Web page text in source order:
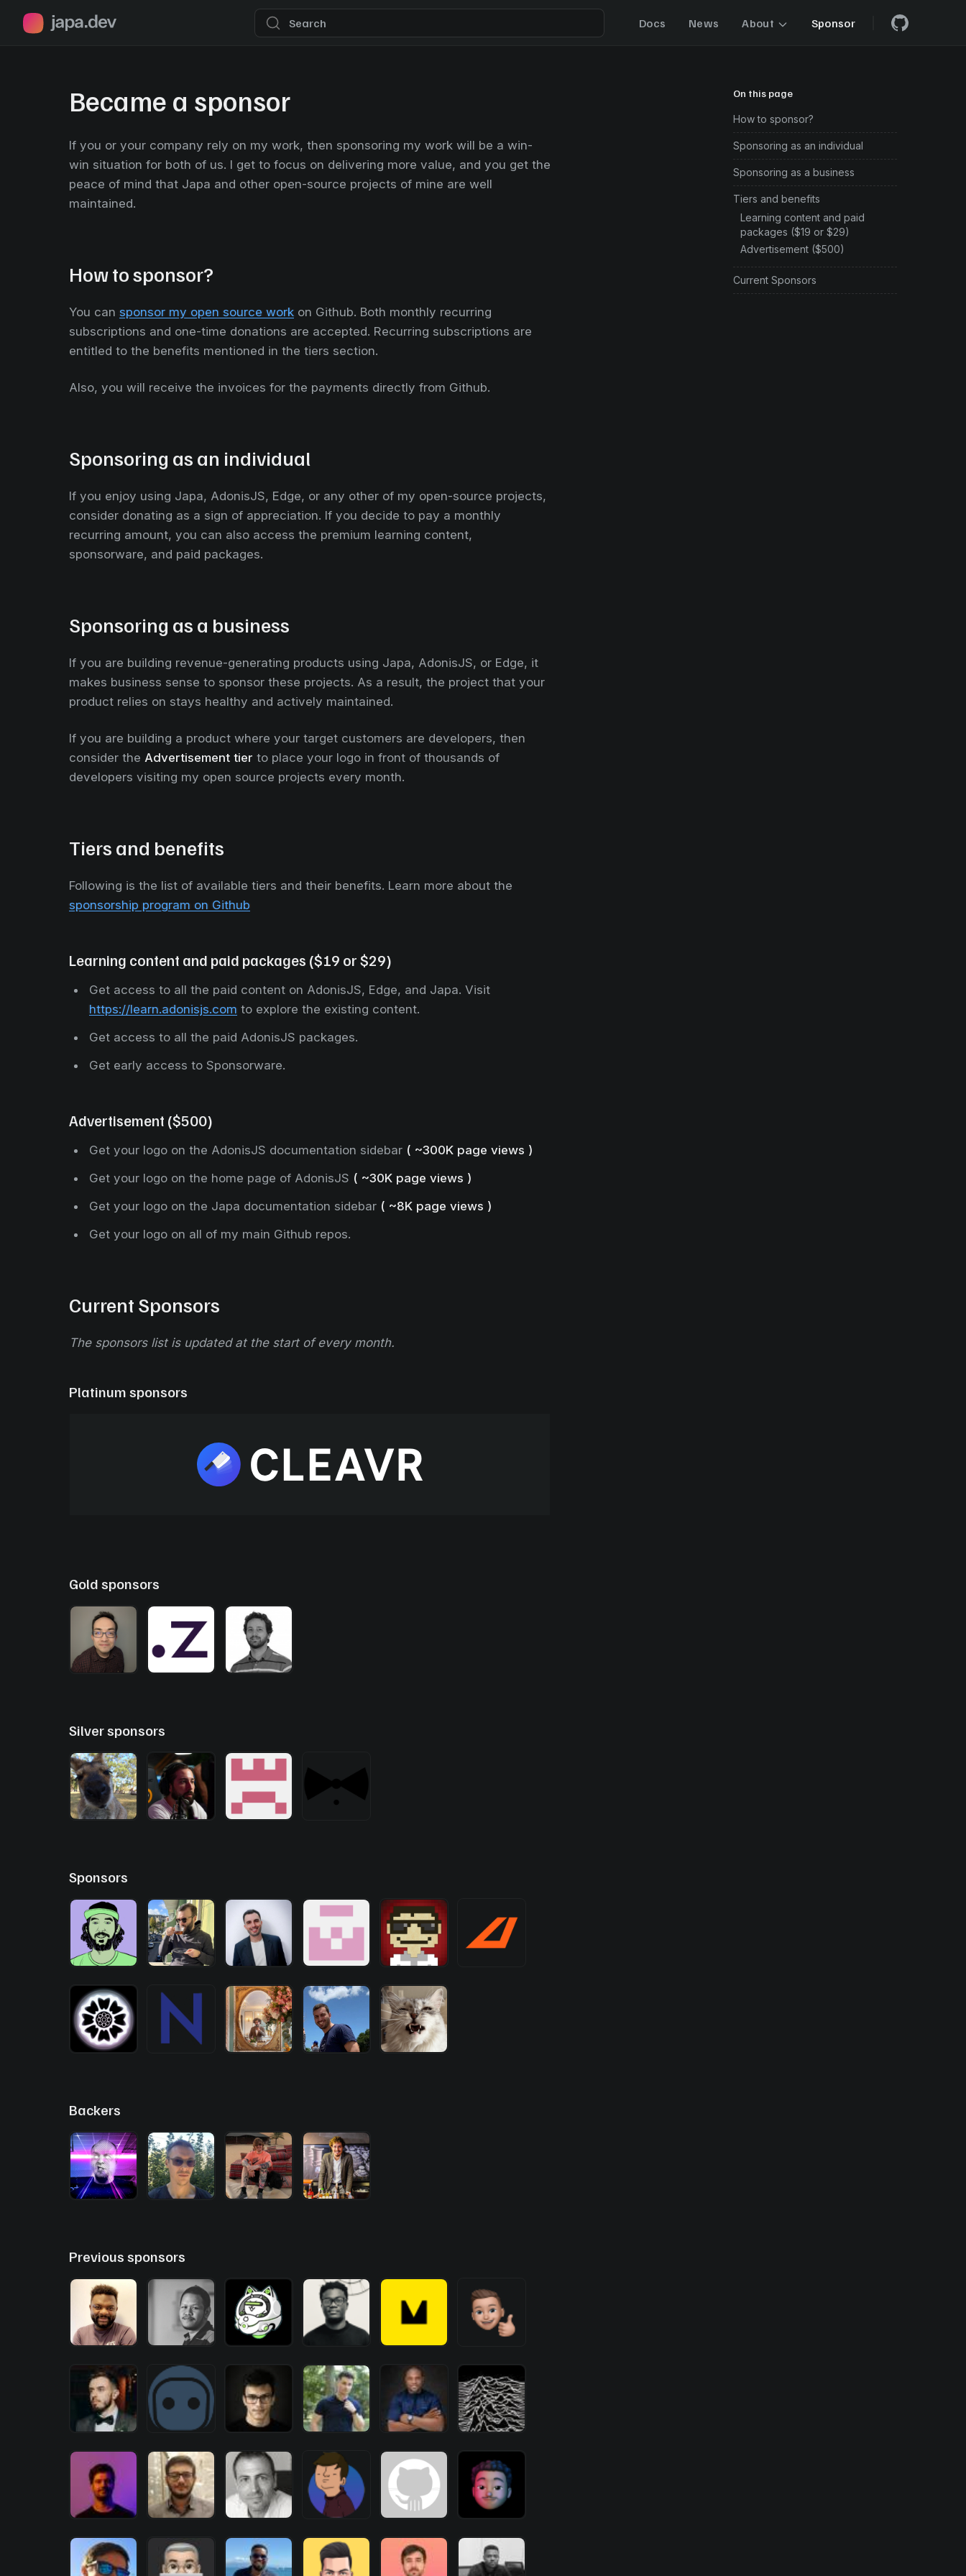
Japa.dev home page Search Docs News About Sponsor
Became a sponsor
If you or your company rely on my work, then sponsoring my work will be a win-
win situation for both of us. I get to focus on delivering more value, and you get the
peace of mind that Japa and other open-source projects of mine are well
maintained.
How to sponsor?
You can sponsor my open source work on Github. Both monthly recurring
subscriptions and one-time donations are accepted. Recurring subscriptions are
entitled to the benefits mentioned in the tiers section.
Also, you will receive the invoices for the payments directly from Github.
Sponsoring as an individual
If you enjoy using Japa, AdonisJS, Edge, or any other of my open-source projects,
consider donating as a sign of appreciation. If you decide to pay a monthly
recurring amount, you can also access the premium learning content,
sponsorware, and paid packages.
Sponsoring as a business
If you are building revenue-generating products using Japa, AdonisJS, or Edge, it
makes business sense to sponsor these projects. As a result, the project that your
product relies on stays healthy and actively maintained.
If you are building a product where your target customers are developers, then
consider the Advertisement tier to place your logo in front of thousands of
developers visiting my open source projects every month.
Tiers and benefits
Following is the list of available tiers and their benefits. Learn more about the
sponsorship program on Github
Learning content and paid packages ($19 or $29)
Get access to all the paid content on AdonisJS, Edge, and Japa. Visit
https://learn.adonisjs.com to explore the existing content.
Get access to all the paid AdonisJS packages.
Get early access to Sponsorware.
Advertisement ($500)
Get your logo on the AdonisJS documentation sidebar ( ~300K page views )
Get your logo on the home page of AdonisJS ( ~30K page views )
Get your logo on the Japa documentation sidebar ( ~8K page views )
Get your logo on all of my main Github repos.
Current Sponsors
The sponsors list is updated at the start of every month.
Platinum sponsors
Gold sponsors
Silver sponsors
Sponsors
Backers
Previous sponsors
On this page
How to sponsor?
Sponsoring as an individual
Sponsoring as a business
Tiers and benefits
Learning content and paid
packages ($19 or $29)
Advertisement ($500)
Current Sponsors